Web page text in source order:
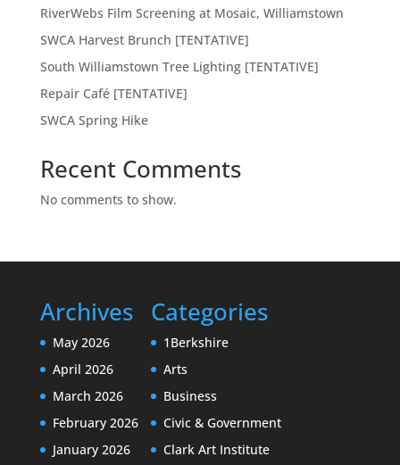
RiverWebs Film Screening at Mosaic, Williamstown
SWCA Harvest Brunch [TENTATIVE]
South Williamstown Tree Lighting [TENTATIVE]
Repair Café [TENTATIVE]
SWCA Spring Hike
Recent Comments
No comments to show.
Archives
May 2026
April 2026
March 2026
February 2026
January 2026
Categories
1Berkshire
Arts
Business
Civic & Government
Clark Art Institute